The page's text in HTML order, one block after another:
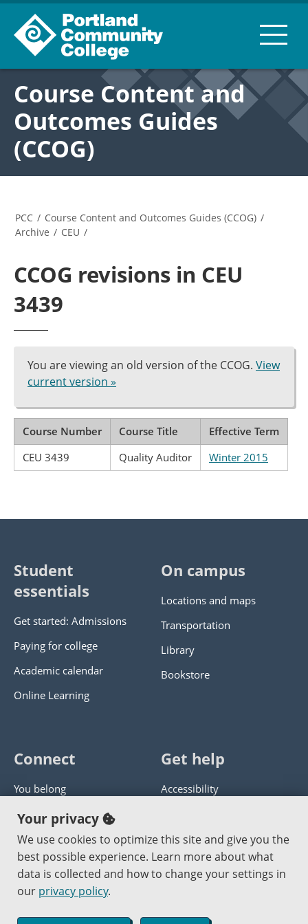
Course Content and
Outcomes Guides
(CCOG)
PCC / Course Content and Outcomes Guides (CCOG) /
Archive / CEU /
CCOG revisions in CEU
3439
You are viewing an old version of the CCOG. View
current version »
Course Number Course Title
Effective Term
CEU 3439
Quality Auditor Winter 2015
Student
essentials
Get started: Admissions
Paying for college
Academic calendar
Online Learning
On campus
Locations and maps
Transportation
Library
Bookstore
Connect
You belong
Panther athletics
Guía en español
Jobs at PCC
Get help
Accessibility
Get help with this website
Send website corrections
Your privacy
We use cookies to optimize this site and give you the
best possible experience. Learn more about what
data is collected and how to change your settings in
our privacy policy.